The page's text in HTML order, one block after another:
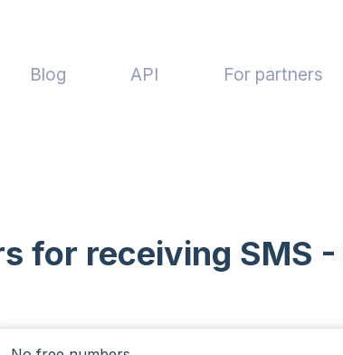
Blog API For partners
for receiving SMS -